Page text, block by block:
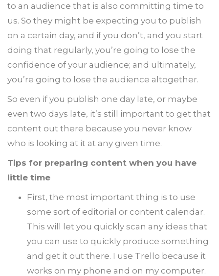
to an audience that is also committing time to
us. So they might be expecting you to publish
on a certain day, and if you don’t, and you start
doing that regularly, you’re going to lose the
confidence of your audience; and ultimately,
you’re going to lose the audience altogether.
So even if you publish one day late, or maybe
even two days late, it’s still important to get that
content out there because you never know
who is looking at it at any given time.
Tips for preparing content when you have
little time
First, the most important thing is to use
some sort of editorial or content calendar.
This will let you quickly scan any ideas that
you can use to quickly produce something
and get it out there. I use Trello because it
works on my phone and on my computer.